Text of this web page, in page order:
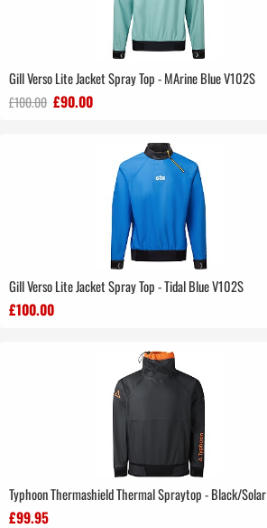
Gill Verso Lite Jacket Spray Top - MArine Blue V102S
£100.00 £90.00
Gill Verso Lite Jacket Spray Top - Tidal Blue V102S
£100.00
Typhoon Thermashield Thermal Spraytop - Black/Solar
£99.95